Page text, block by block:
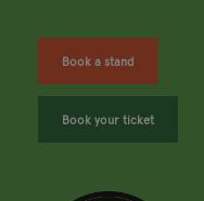
Book a stand
Book your ticket